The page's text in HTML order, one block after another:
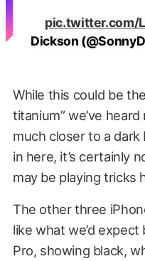
pic.twitter.com/
Dickson
While this could be
titanium” we’ve
much closer to a dark
in here, it’s certainly
may be playing tricks
The other three
like what we’d
Pro, showing black,